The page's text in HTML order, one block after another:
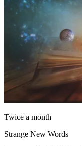
Twice a month
Strange New Words